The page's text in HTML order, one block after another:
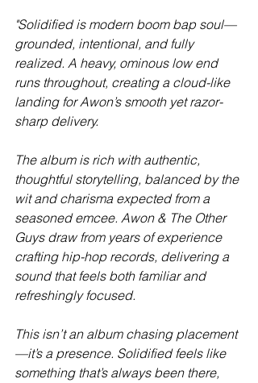
"Solidified is modern boom bap soul—
grounded, intentional, and fully
realized. A heavy, ominous low end
runs throughout, creating a cloud-like
landing for Awon’s smooth yet razor-
sharp delivery.
The album is rich with authentic,
thoughtful storytelling, balanced by the
wit and charisma expected from a
seasoned emcee. Awon & The Other
Guys draw from years of experience
crafting hip-hop records, delivering a
sound that feels both familiar and
refreshingly focused.
This isn’t an album chasing placement
—it’s a presence. Solidified feels like
something that’s always been there,